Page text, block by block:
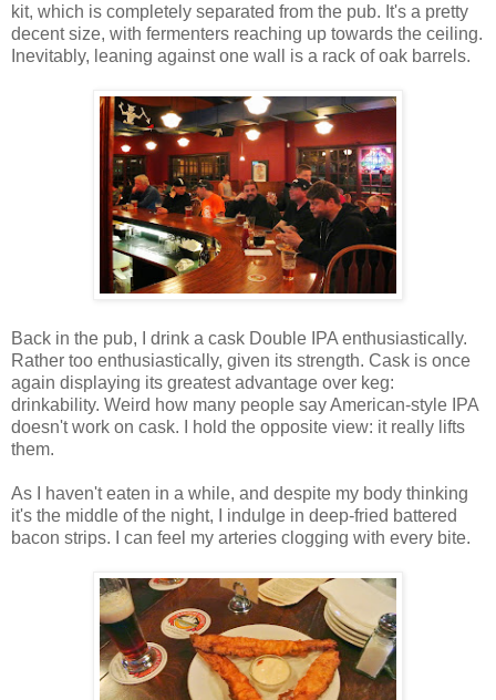
kit, which is completely separated from the pub. It's a pretty
decent size, with fermenters reaching up towards the ceiling.
Inevitably, leaning against one wall is a rack of oak barrels.
Back in the pub, I drink a cask Double IPA enthusiastically.
Rather too enthusiastically, given its strength. Cask is once
again displaying its greatest advantage over keg:
drinkability. Weird how many people say American-style IPA
doesn't work on cask. I hold the opposite view: it really lifts
them.
As I haven't eaten in a while, and despite my body thinking
it's the middle of the night, I indulge in deep-fried battered
bacon strips. I can feel my arteries clogging with every bite.